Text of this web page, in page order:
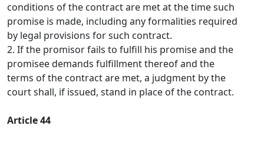
conditions of the contract are met at the time such
promise is made, including any formalities required
by legal provisions for such contract.
2. If the promisor fails to fulfill his promise and the
promisee demands fulfillment thereof and the
terms of the contract are met, a judgment by the
court shall, if issued, stand in place of the contract.
Article 44